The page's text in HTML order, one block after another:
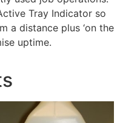
Tray Indicator so
a distance plus ‘on the
uptime.